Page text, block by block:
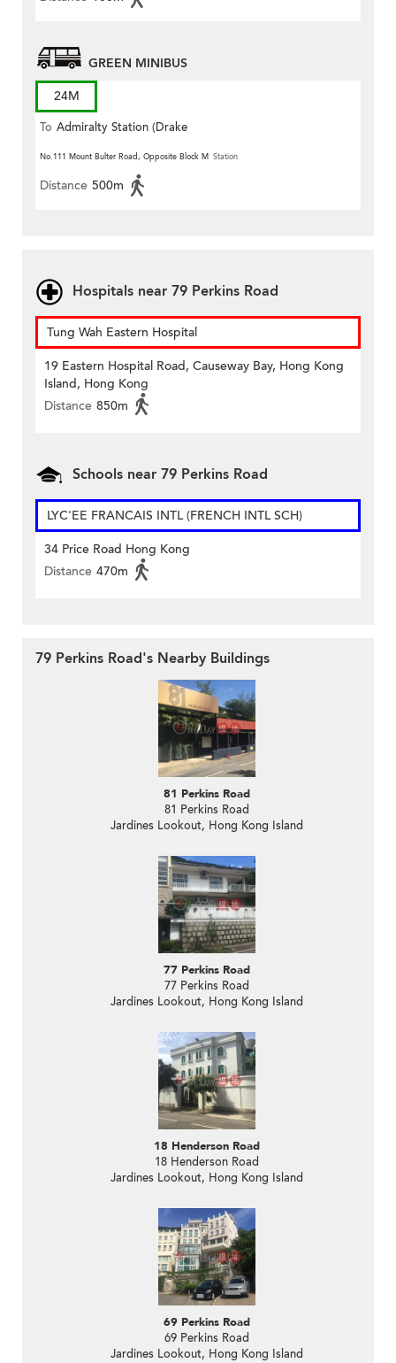
GREEN MINIBUS
24M
To Admiralty Station (Drake
Street)
No.111 Mount Bulter Road, Opposite Block M Station
Distance 500m
Hospitals near 79 Perkins Road
Tung Wah Eastern Hospital
19 Eastern Hospital Road, Causeway Bay, Hong Kong
Island, Hong Kong
Distance 850m
Schools near 79 Perkins Road
LYC'EE FRANCAIS INTL (FRENCH INTL SCH)
34 Price Road Hong Kong
Distance 470m
79 Perkins Road's Nearby Buildings
81 Perkins Road
81 Perkins Road
Jardines Lookout, Hong Kong Island
77 Perkins Road
77 Perkins Road
Jardines Lookout, Hong Kong Island
18 Henderson Road
18 Henderson Road
Jardines Lookout, Hong Kong Island
69 Perkins Road
69 Perkins Road
Jardines Lookout, Hong Kong Island